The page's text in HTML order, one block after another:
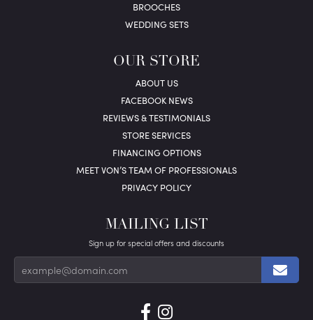
BROOCHES
WEDDING SETS
OUR STORE
ABOUT US
FACEBOOK NEWS
REVIEWS & TESTIMONIALS
STORE SERVICES
FINANCING OPTIONS
MEET VON’S TEAM OF PROFESSIONALS
PRIVACY POLICY
MAILING LIST
Sign up for special offers and discounts